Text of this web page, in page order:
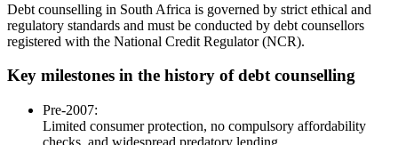
Debt counselling in South Africa is governed by strict ethical and
regulatory standards and must be conducted by debt counsellors
registered with the National Credit Regulator (NCR).
Key milestones in the history of debt counselling
Pre-2007:
Limited consumer protection, no compulsory affordability
checks, and widespread predatory lending.